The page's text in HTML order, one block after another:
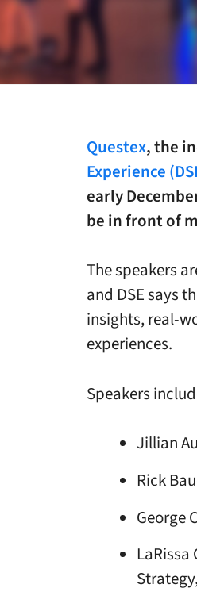
Questex, the
Experience
early
be in front of
The speakers
and DSE says
insights, real-
experiences.
Speakers
Jillian
Rick
George